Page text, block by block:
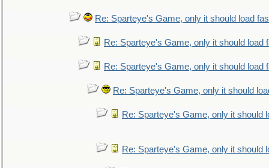
Re: Sparteye's Game, only it should load
Re: Sparteye's Game, only it should load
Re: Sparteye's Game, only it should load
Re: Sparteye's Game, only it should
Re: Sparteye's Game, only it should
Re: Sparteye's Game, only it should